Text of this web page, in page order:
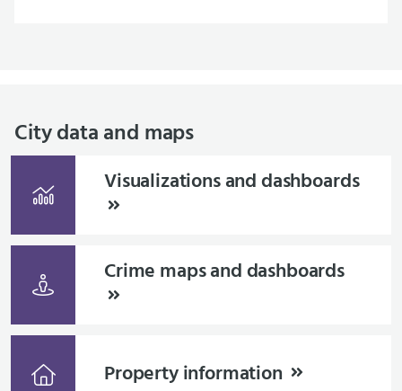
City data and maps
Visualizations and dashboards
Crime maps and dashboards
Property information